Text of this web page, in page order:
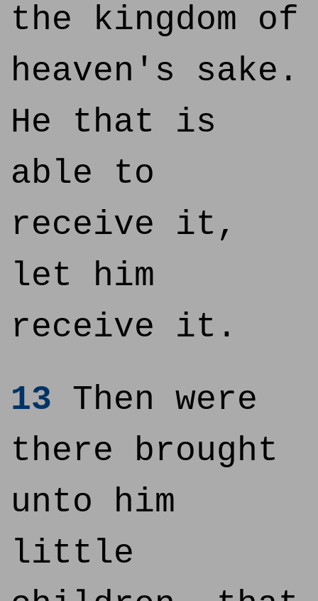
the kingdom of
heaven's sake.
He that is
able to
receive it,
let him
receive it.
13 Then were
there brought
unto him
little